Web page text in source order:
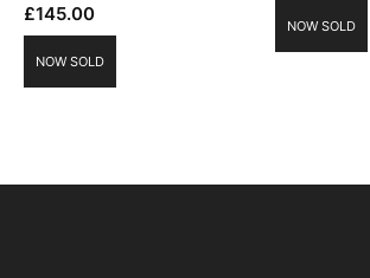
£145.00
NOW SOLD
NOW SOLD